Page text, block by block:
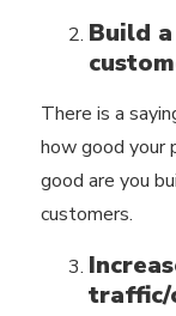
Build
There is a
how good your
good are you
customers.
traffic/